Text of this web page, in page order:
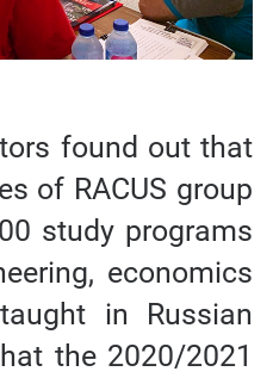
found out that
of RACUS group
study programs
economics
in Russian
the 2020/2021